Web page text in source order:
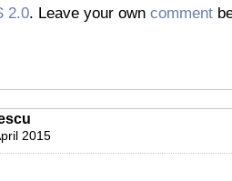
2.0. Leave your own comment
2015